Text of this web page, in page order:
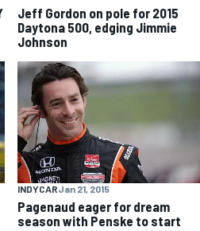
Jeff Gordon on pole for 2015
Daytona 500, edging Jimmie
Johnson
INDYCARJan 21, 2015
Pagenaud eager for dream
season with Penske to start